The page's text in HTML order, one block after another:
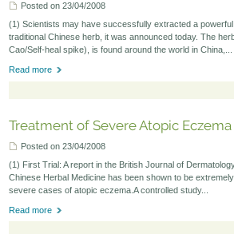
Posted on 23/04/2008
(1) Scientists may have successfully extracted a
traditional Chinese herb, it was announced today. The
Cao/Self-heal spike), is found around the world in China,...
Read more
Treatment of Severe Atopic Eczema
Posted on 23/04/2008
(1) First Trial: A report in the British Journal of
Chinese Herbal Medicine has been shown to be
severe cases of atopic eczema.A controlled study...
Read more